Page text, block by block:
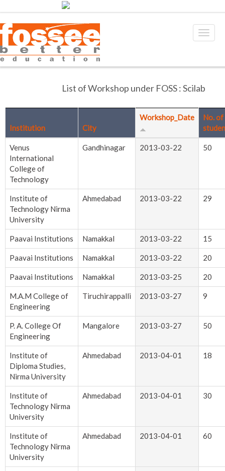
List of Workshop under FOSS : Scilab
Institution City
Workshop_Date
No. of
Venus
International
College of
Technology
Gandhinagar 2013-03-22 50
Institute of
Technology Nirma
University
Ahmedabad 2013-03-22 29
Paavai Institutions Namakkal 2013-03-22 15
Paavai Institutions Namakkal 2013-03-22 20
Paavai Institutions Namakkal 2013-03-25 20
M.A.M College of
Engineering
Tiruchirappalli 2013-03-27 9
P. A. College Of
Engineering
Mangalore 2013-03-27 50
Institute of
Diploma Studies,
Nirma University
Ahmedabad 2013-04-01 18
Institute of
Technology Nirma
University
Ahmedabad 2013-04-01 30
Institute of
Technology Nirma
University
Ahmedabad 2013-04-01 60